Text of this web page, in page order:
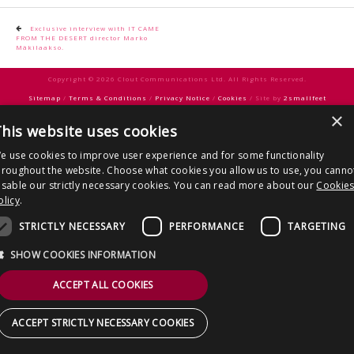
Post
navigation
Exclusive interview with IT CAME
FROM THE DESERT director Marko
Mäkilaakso.
Copyright © 2026 Clout Communications Ltd. All Rights Reserved.
Sitemap / Terms & Conditions / Privacy Notice / Cookies / Site by 2smallfeet
×
website uses cookies
use cookies to improve user experience and for some functionality
the website. Choose what cookies you allow us to use, you
our strictly necessary cookies. You can read more about our Cookies
.
STRICTLY NECESSARY
PERFORMANCE TARGETING
SHOW COOKIES INFORMATION
ACCEPT ALL COOKIES
ACCEPT STRICTLY NECESSARY COOKIES